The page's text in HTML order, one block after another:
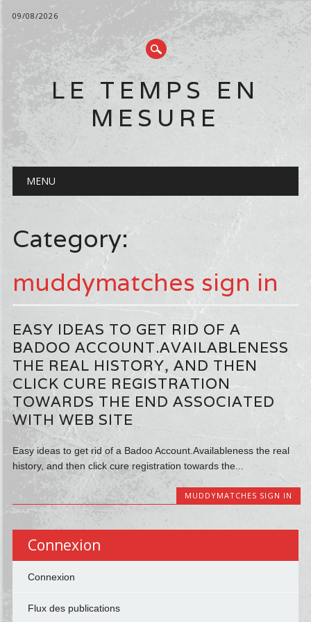
09/08/2026
LE TEMPS EN
MESURE
Main menu
MENU
Category:
muddymatches sign in
EASY IDEAS TO GET RID OF A
BADOO ACCOUNT.AVAILABLENESS
THE REAL HISTORY, AND THEN
CLICK CURE REGISTRATION
TOWARDS THE END ASSOCIATED
WITH WEB SITE
Easy ideas to get rid of a Badoo Account.Availableness the real
history, and then click cure registration towards the...
MUDDYMATCHES SIGN IN
Connexion
Connexion
Flux des publications